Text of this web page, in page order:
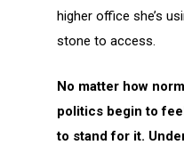
higher office she’s
stone to access.
No matter how
politics begin to
to stand for it.